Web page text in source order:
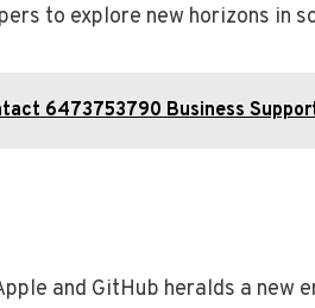
to explore new horizons in
6473753790 Business
and GitHub heralds a new